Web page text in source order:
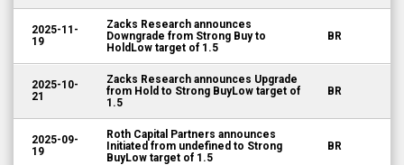
2025-11-
19
Zacks Research announces
Downgrade from Strong Buy to
HoldLow target of 1.5
BR
2025-10-
21
Zacks Research announces Upgrade
from Hold to Strong BuyLow target of
1.5
BR
2025-09-
19
Roth Capital Partners announces
Initiated from undefined to Strong
BuyLow target of 1.5
BR